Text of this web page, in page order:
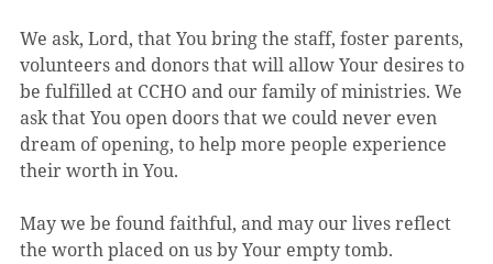
We ask, Lord, that You bring the staff, foster parents,
volunteers and donors that will allow Your desires to
be fulfilled at CCHO and our family of ministries. We
ask that You open doors that we could never even
dream of opening, to help more people experience
their worth in You.
May we be found faithful, and may our lives reflect
the worth placed on us by Your empty tomb.